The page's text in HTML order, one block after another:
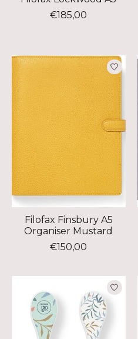
€185,00
Filofax Finsbury A5
Organiser Mustard
€150,00